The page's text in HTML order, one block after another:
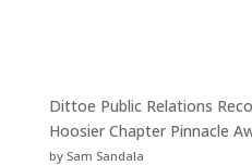
Dittoe Public Relations
Hoosier Chapter Pinnacle
by Sam Sandala